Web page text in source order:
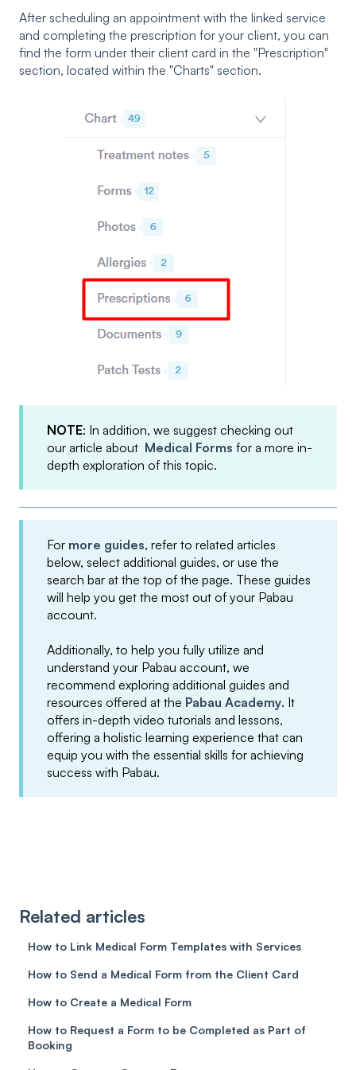
After scheduling an appointment with the linked service
and completing the prescription for your client, you can
find the form under their client card in the "Prescription"
section, located within the "Charts" section.
NOTE: In addition, we suggest checking out
our article about Medical Forms for a more in-
depth exploration of this topic.
For more guides, refer to related articles
below, select additional guides, or use the
search bar at the top of the page. These guides
will help you get the most out of your Pabau
account.
Additionally, to help you fully utilize and
understand your Pabau account, we
recommend exploring additional guides and
resources offered at the Pabau Academy. It
offers in-depth video tutorials and lessons,
offering a holistic learning experience that can
equip you with the essential skills for achieving
success with Pabau.
Related articles
How to Link Medical Form Templates with Services
How to Send a Medical Form from the Client Card
How to Create a Medical Form
How to Request a Form to be Completed as Part of
Booking